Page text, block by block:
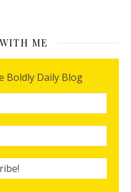
ME
Boldly Daily Blog